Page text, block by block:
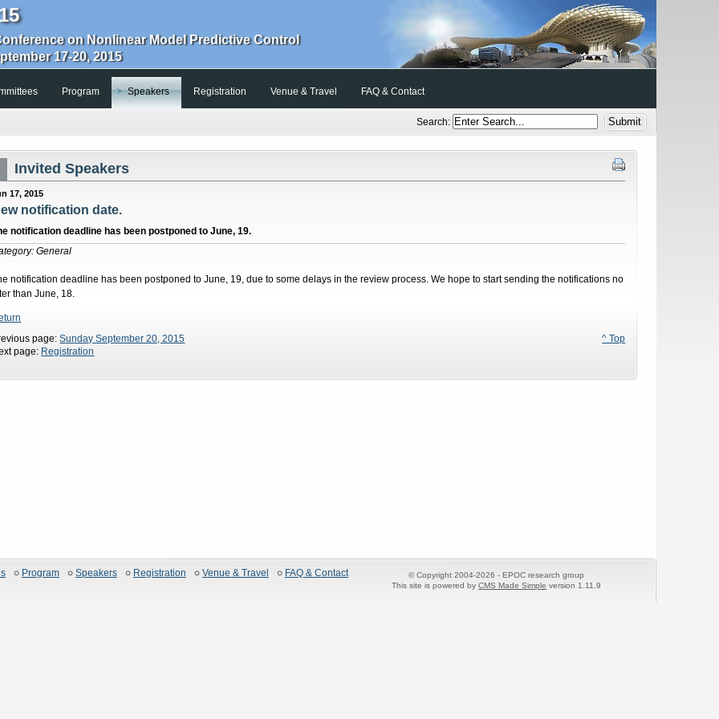
on Nonlinear Model Predictive Control
17-20, 2015
Program Speakers Registration Venue & Travel FAQ & Contact
Search:
Invited Speakers
17, 2015
notification date.
notification deadline has been postponed to June, 19.
General
notification deadline has been postponed to June, 19, due to some delays in the review process. We hope to start sending the notifications no
than June, 18.
^ Top
page:Sunday September 20, 2015
page: Registration
Program Speakers Registration Venue & Travel FAQ & Contact
© Copyright 2004-2026 - EPOC research group
This site is powered byCMS Made Simple version 1.11.9